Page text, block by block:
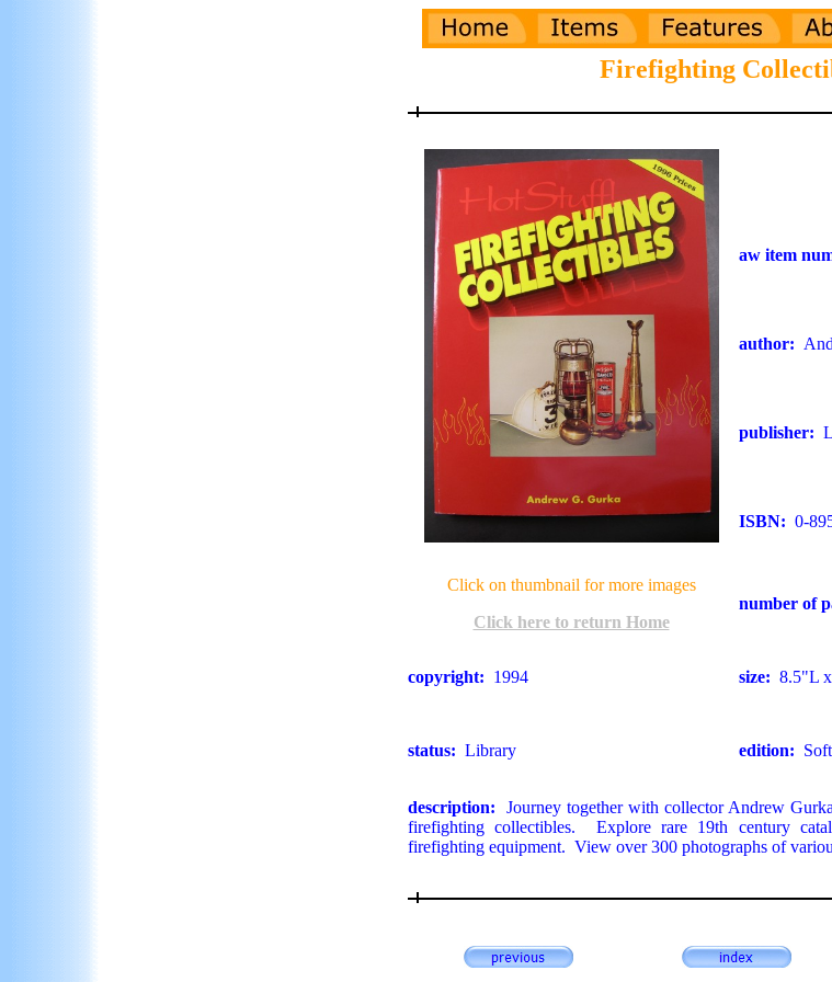
Firefighting
aw item
author:
publisher:
ISBN: 0-
Click on thumbnail for more images
Click here to return Home
number of
copyright: 1994 size: 8.5"L
status: Library edition:
description:
Journey together with collector Andrew
firefighting collectibles. Explore rare 19th century
firefighting equipment. View over 300 photographs of